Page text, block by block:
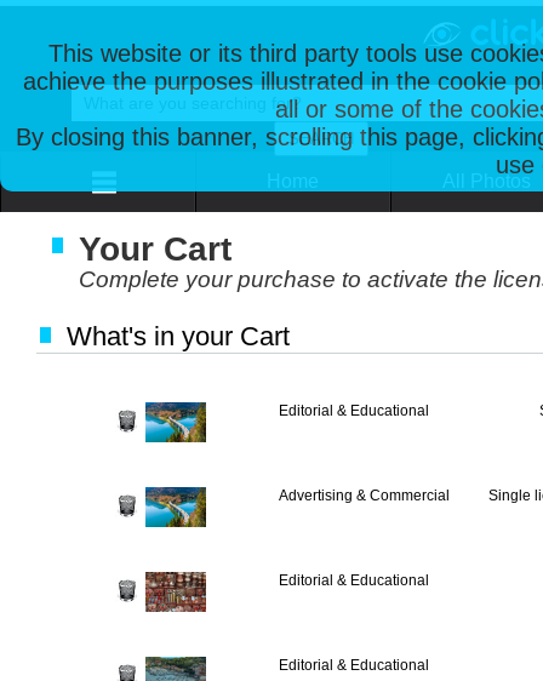
This website or its third party tools use
achieve the purposes illustrated in the cookie
all or some of the
By closing this banner, scrolling this page,
use
Your Cart
Complete your purchase to activate the
What's in your Cart
Editorial & Educational
Advertising & Commercial Single
Editorial & Educational
Editorial & Educational